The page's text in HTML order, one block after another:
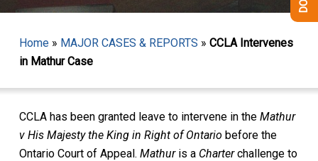
Home» MAJOR CASES & REPORTS » CCLA Intervenes
in Mathur Case
CCLA has been granted leave to intervene in the Mathur
v His Majesty the King in Right of Ontario before the
Ontario Court of Appeal. Mathur is a Charterchallenge to